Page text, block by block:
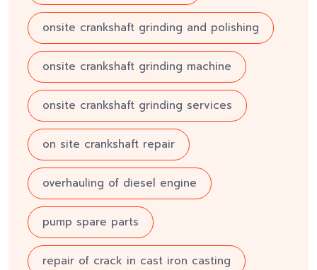
onsite crankshaft grinding and polishing
onsite crankshaft grinding machine
onsite crankshaft grinding services
on site crankshaft repair
overhauling of diesel engine
pump spare parts
repair of crack in cast iron casting